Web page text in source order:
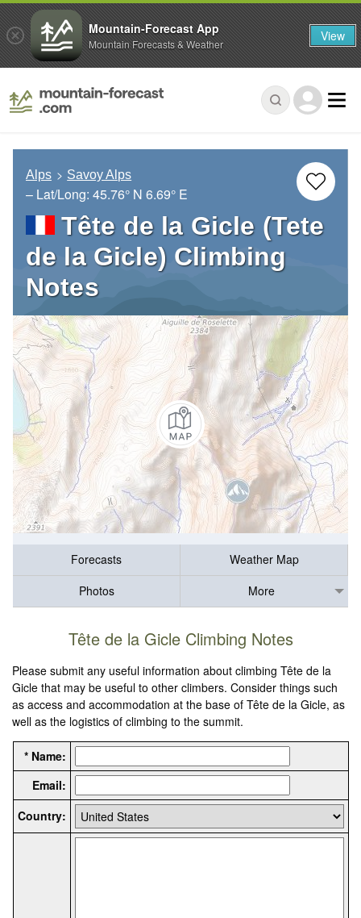
Alps Savoy Alps
– Lat/Long: 45.76° N 6.69° E
Tête de la Gicle (Tete
de la Gicle) Climbing
Notes
Forecasts
Weather Map
Photos
More
Tête de la Gicle Climbing Notes
Please submit any useful information about climbing Tête de la
Gicle that may be useful to other climbers. Consider things such
as access and accommodation at the base of Tête de la Gicle, as
well as the logistics of climbing to the summit.
* Name:
Email:
Country:
Mountain-Forecast App
Mountain Forecasts & Weather View